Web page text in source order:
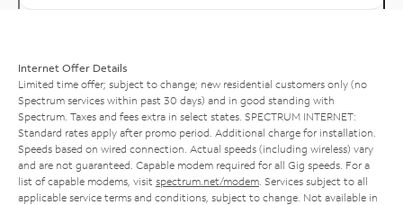
Internet Offer Details
Limited time offer; subject to change; new residential customers only (no
Spectrum services within past 30 days) and in good standing with
Spectrum. Taxes and fees extra in select states. SPECTRUM INTERNET:
Standard rates apply after promo period. Additional charge for installation.
Speeds based on wired connection. Actual speeds (including wireless) vary
and are not guaranteed. Capable modem required for all Gig speeds. For a
list of capable modems, visit spectrum.net/modem . Services subject to all
applicable service terms and conditions, subject to change. Not available in